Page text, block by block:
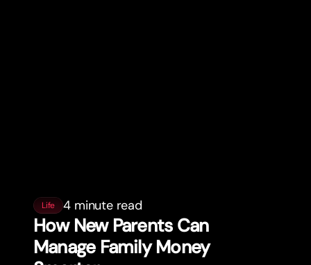
Life 4 minute read
How New Parents Can
Manage Family Money